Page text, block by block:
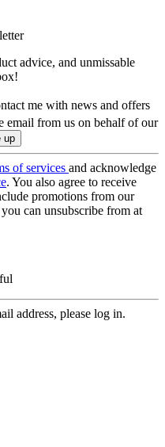
advice, and unmissable
me with news and offers
email from us on behalf of our
of services and acknowledge
. You also agree to receive
promotions from our
can unsubscribe from at
address, please log in.